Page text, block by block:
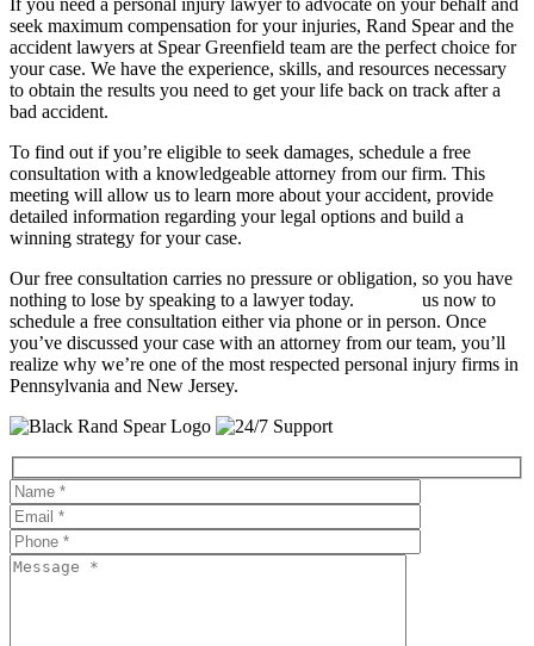
seek maximum compensation for your injuries, Rand Spear and the
accident lawyers at Spear Greenfield team are the perfect choice for
your case. We have the experience, skills, and resources necessary
to obtain the results you need to get your life back on track after a
bad accident.
To find out if you’re eligible to seek damages, schedule a free
consultation with a knowledgeable attorney from our firm. This
meeting will allow us to learn more about your accident, provide
detailed information regarding your legal options and build a
winning strategy for your case.
Our free consultation carries no pressure or obligation, so you have
nothing to lose by speaking to a lawyer today.
us now to
schedule a free consultation either via phone or in person. Once
you’ve discussed your case with an attorney from our team, you’ll
realize why we’re one of the most respected personal injury firms in
Pennsylvania and New Jersey.